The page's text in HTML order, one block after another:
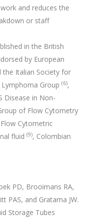
and reduces the
or staff
in the British
by European
the Italian Society for
Group (6),
Disease in Non-
of Flow Cytometry
Cytometric
fluid (9), Colombian
PD, Brooimans RA,
PAS, and Gratama JW.
Storage Tubes